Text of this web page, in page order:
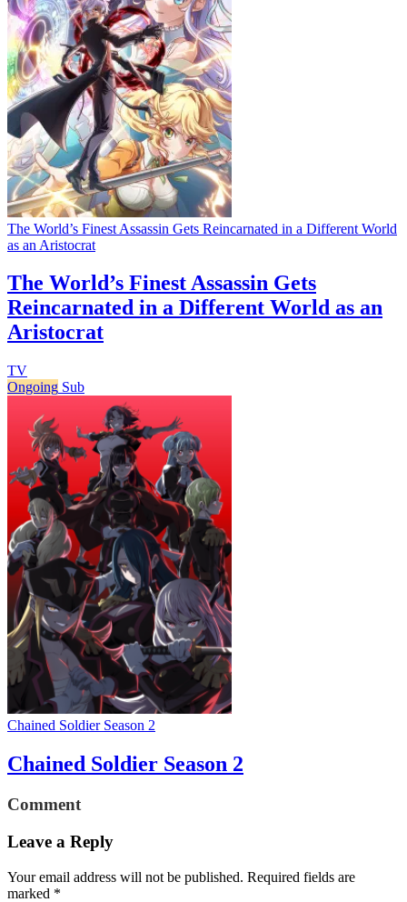
The World’s Finest Assassin Gets Reincarnated in a Different World
as an Aristocrat
The World’s Finest Assassin Gets
Reincarnated in a Different World as an
Aristocrat
TV
Ongoing Sub
Chained Soldier Season 2
Chained Soldier Season 2
Comment
Leave a Reply
Your email address will not be published. Required fields are
marked *